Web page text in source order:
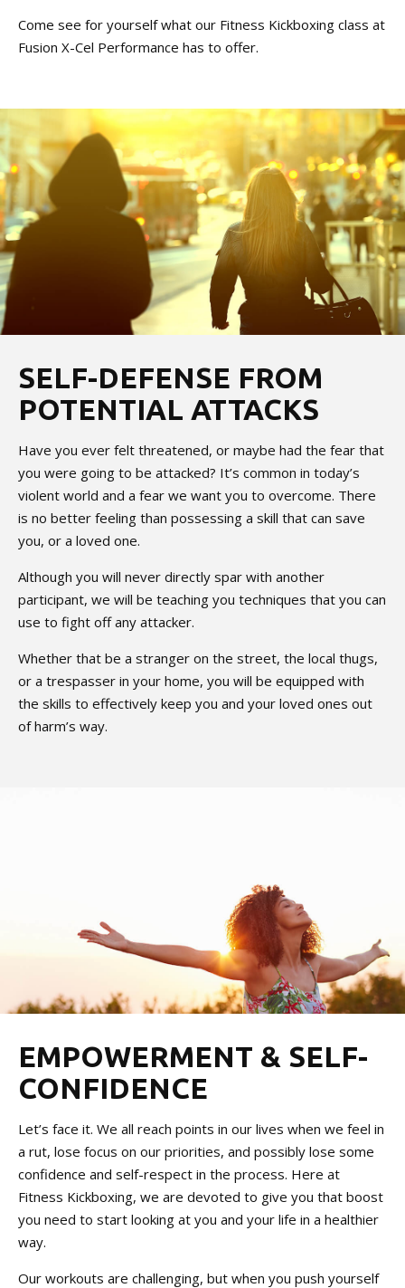
Come see for yourself what our Fitness Kickboxing class at
Fusion X-Cel Performance has to offer.
SELF-DEFENSE FROM
POTENTIAL ATTACKS
Have you ever felt threatened, or maybe had the fear that
you were going to be attacked? It’s common in today’s
violent world and a fear we want you to overcome. There
is no better feeling than possessing a skill that can save
you, or a loved one.
Although you will never directly spar with another
participant, we will be teaching you techniques that you can
use to fight off any attacker.
Whether that be a stranger on the street, the local thugs,
or a trespasser in your home, you will be equipped with
the skills to effectively keep you and your loved ones out
of harm’s way.
EMPOWERMENT & SELF-
CONFIDENCE
Let’s face it. We all reach points in our lives when we feel in
a rut, lose focus on our priorities, and possibly lose some
confidence and self-respect in the process. Here at
Fitness Kickboxing, we are devoted to give you that boost
you need to start looking at you and your life in a healthier
way.
Our workouts are challenging, but when you push yourself